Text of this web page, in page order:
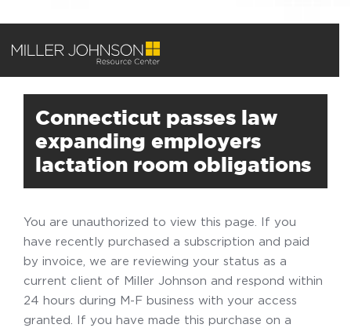
Connecticut passes law
expanding employers
lactation room obligations
You are unauthorized to view this page. If you
have recently purchased a subscription and paid
by invoice, we are reviewing your status as a
current client of Miller Johnson and respond within
24 hours during M-F business with your access
granted. If you have made this purchase on a